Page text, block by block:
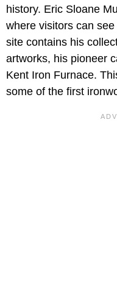
history. Eric Sloane
where visitors can
site contains his
artworks, his pioneer
Kent Iron Furnace.
some of the first